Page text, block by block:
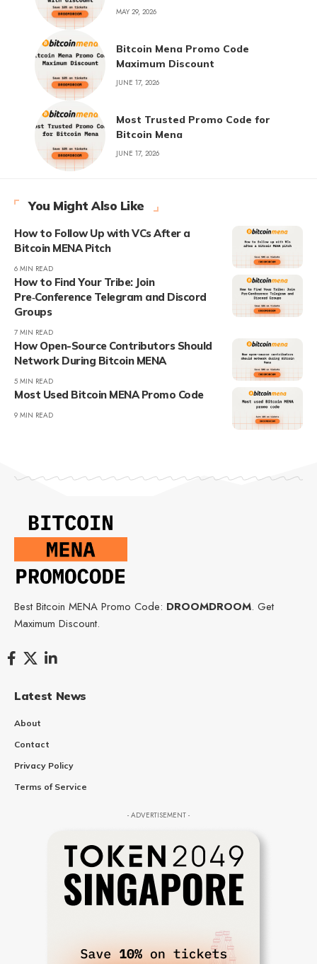
MAY 29, 2026
Bitcoin Mena Promo Code
Maximum Discount
JUNE 17, 2026
Most Trusted Promo Code for
Bitcoin Mena
JUNE 17, 2026
You Might Also Like
How to Follow Up with VCs After a
Bitcoin MENA Pitch
6 MIN READ
How to Find Your Tribe: Join
Pre‑Conference Telegram and Discord
Groups
7 MIN READ
How Open-Source Contributors Should
Network During Bitcoin MENA
5 MIN READ
Most Used Bitcoin MENA Promo Code
9 MIN READ
Best Bitcoin MENA Promo Code: DROOMDROOM. Get
Maximum Discount.
Latest News
About
Contact
Privacy Policy
Terms of Service
- ADVERTISEMENT -